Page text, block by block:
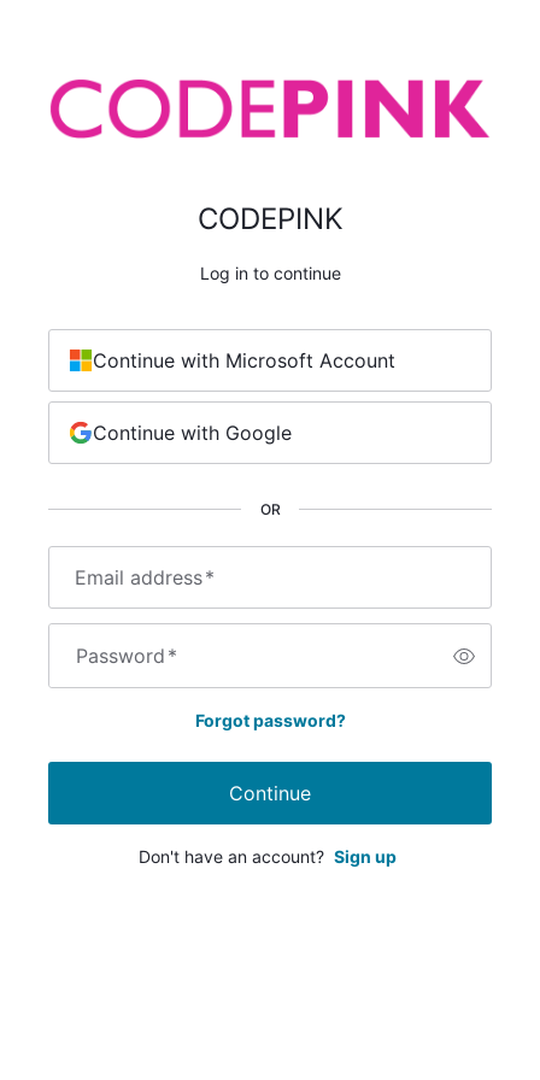
CODEPINK
Log in to continue
Email address*
Password*
Forgot password?
Continue
Don't have an account? Sign up
OR
Continue with Microsoft Account
Continue with Google